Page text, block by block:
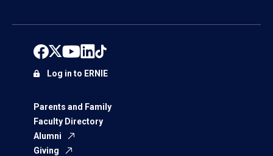
Parents and Family
Faculty Directory
Alumni
Giving
Log in to ERNIE